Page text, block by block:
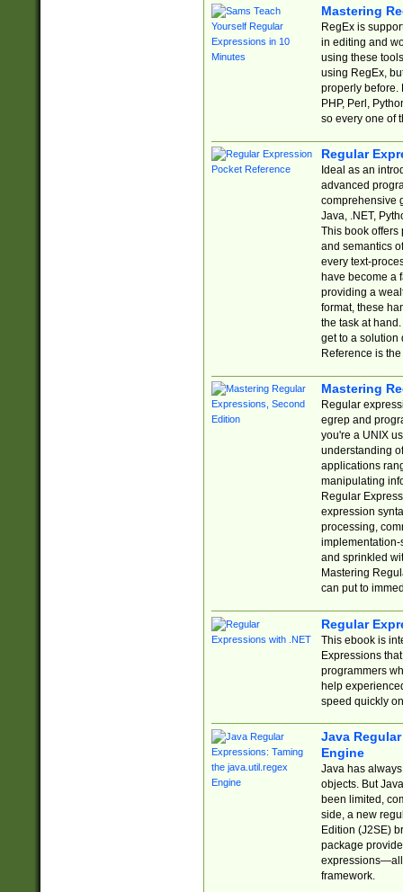
Mastering
RegEx is
in editing and
using these
using RegEx,
properly before.
PHP, Perl,
so every one of
Regular
Ideal as an
advanced
comprehensive
Java, .NET,
This book offers
and semantics
every text-
have become a
providing a
format, these
the task at
get to a solution
Reference is
Mastering
Regular
egrep and
you're a UNIX
understanding
applications
manipulating
Regular
expression
processing,
implementation-
and sprinkled
Mastering
can put to
Regular
This ebook is
Expressions
programmers
help
speed quickly
Java
Engine
Java has
objects. But
been limited,
side, a new
Edition (J2SE)
package
expressions—all
framework.